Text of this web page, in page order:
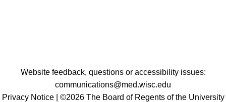
Website feedback, questions or accessibility issues:
communications@med.wisc.edu
Privacy Notice| ©2026 The Board of Regents of the University